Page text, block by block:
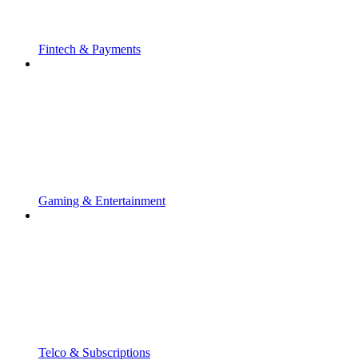
Fintech & Payments
Gaming & Entertainment
Telco & Subscriptions